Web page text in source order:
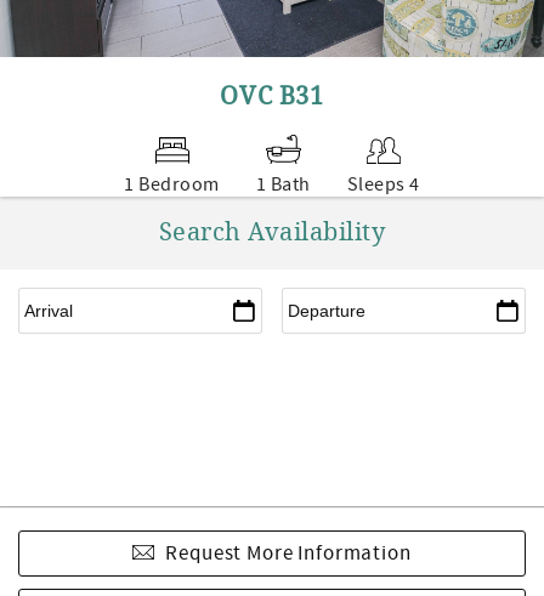
OVC B31
1 Bedroom 1 Bath Sleeps 4
Search Availability
Request More Information